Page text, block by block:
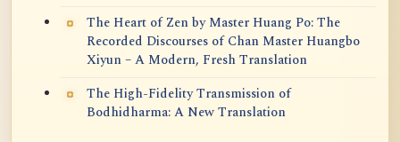
The Heart of Zen by Master Huang Po: The
Recorded Discourses of Chan Master Huangbo
Xiyun – A Modern, Fresh Translation
The High-Fidelity Transmission of
Bodhidharma: A New Translation